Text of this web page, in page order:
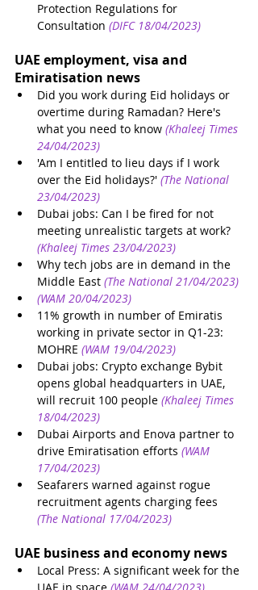
Protection Regulations for
Consultation (DIFC 18/04/2023)
UAE employment, visa and
Emiratisation news
Did you work during Eid holidays or
overtime during Ramadan? Here's
what you need to know (Khaleej Times
24/04/2023)
'Am I entitled to lieu days if I work
over the Eid holidays?' (The National
23/04/2023)
Dubai jobs: Can I be fired for not
meeting unrealistic targets at work?
(Khaleej Times 23/04/2023)
Why tech jobs are in demand in the
Middle East (The National 21/04/2023)
(WAM 20/04/2023)
11% growth in number of Emiratis
working in private sector in Q1-23:
MOHRE (WAM 19/04/2023)
Dubai jobs: Crypto exchange Bybit
opens global headquarters in UAE,
will recruit 100 people (Khaleej Times
18/04/2023)
Dubai Airports and Enova partner to
drive Emiratisation efforts (WAM
17/04/2023)
Seafarers warned against rogue
recruitment agents charging fees
(The National 17/04/2023)
UAE business and economy news
Local Press: A significant week for the